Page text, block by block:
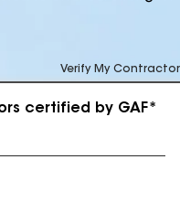
Verify My Contractor
certified by GAF*